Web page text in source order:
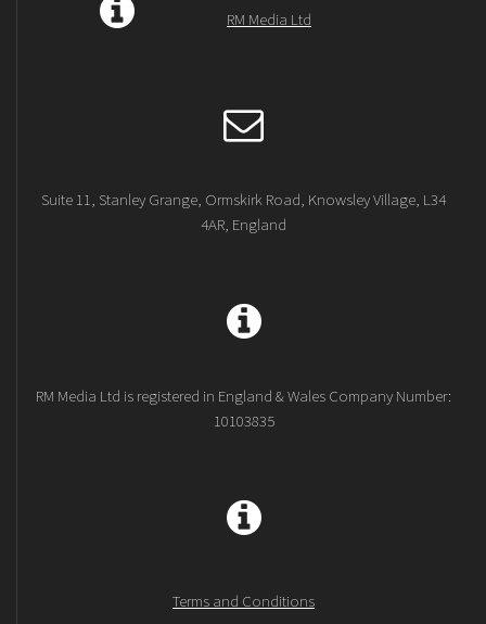
RM Media Ltd
Suite 11, Stanley Grange, Ormskirk Road, Knowsley Village, L34
4AR, England
RM Media Ltd is registered in England & Wales Company Number:
10103835
Terms and Conditions